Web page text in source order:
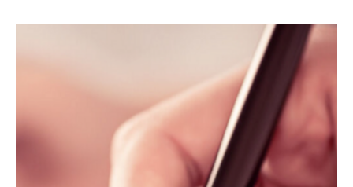
Announcements